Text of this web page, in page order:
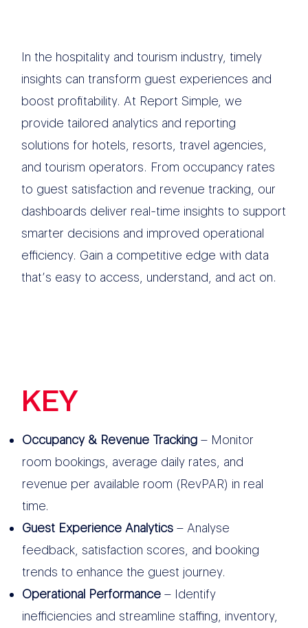
In the hospitality and tourism industry, timely
insights can transform guest experiences and
boost profitability. At Report Simple, we
provide tailored analytics and reporting
solutions for hotels, resorts, travel agencies,
and tourism operators. From occupancy rates
to guest satisfaction and revenue tracking, our
dashboards deliver real-time insights to support
smarter decisions and improved operational
efficiency. Gain a competitive edge with data
that’s easy to access, understand, and act on.
KEY
Occupancy & Revenue Tracking– Monitor
room bookings, average daily rates, and
revenue per available room (RevPAR) in real
time.
Guest Experience Analytics– Analyse
feedback, satisfaction scores, and booking
trends to enhance the guest journey.
Operational Performance– Identify
inefficiencies and streamline staffing, inventory,